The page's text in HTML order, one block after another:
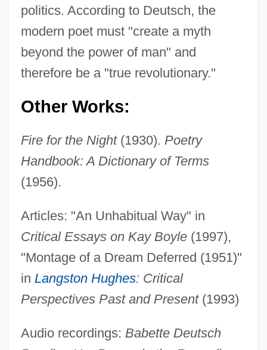
politics. According to Deutsch, the
modern poet must "create a myth
beyond the power of man" and
therefore be a "true revolutionary."
Other Works:
Fire for the Night(1930). Poetry
Handbook: A Dictionary of Terms
(1956).
Articles: "An Unhabitual Way" in
Critical Essays on Kay Boyle(1997),
"Montage of a Dream Deferred (1951)"
in Langston Hughes: Critical
Perspectives Past and Present(1993)
Audio recordings: Babette Deutsch